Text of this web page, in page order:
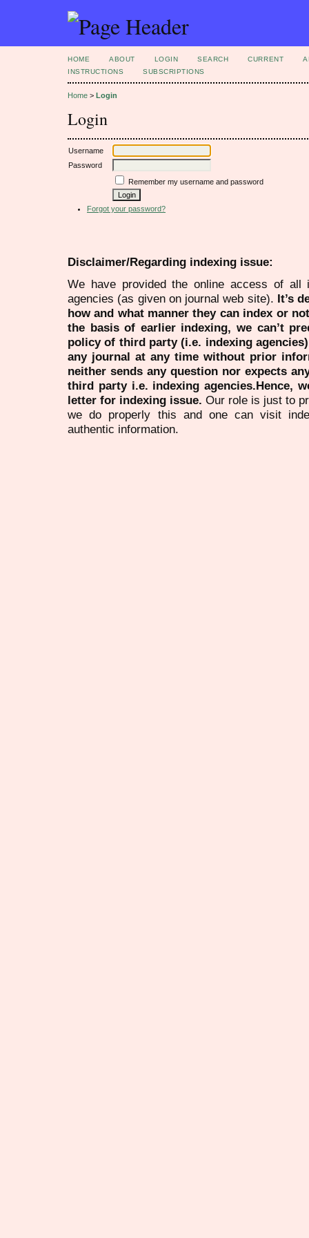
HOME ABOUT LOGIN SEARCH CURRENT
INSTRUCTIONS
SUBSCRIPTIONS
Home > Login
Login
Username
Password
Remember my username and password
Forgot your password?
Disclaimer/Regarding indexing issue:
We have provided the online access of all
agencies (as given on journal web site). It’s
how and what manner they can index or
the basis of earlier indexing, we can’t
policy of third party (i.e. indexing
any journal at any time without prior
neither sends any question nor expects
third party i.e. indexing agencies.Hence,
letter for indexing issue. Our role is just to
we do properly this and one can visit
authentic information.